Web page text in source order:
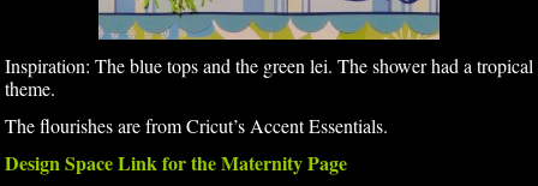
Inspiration: The blue tops and the green lei. The shower had a tropical
theme.
The flourishes are from Cricut’s Accent Essentials.
Design Space Link for the Maternity Page